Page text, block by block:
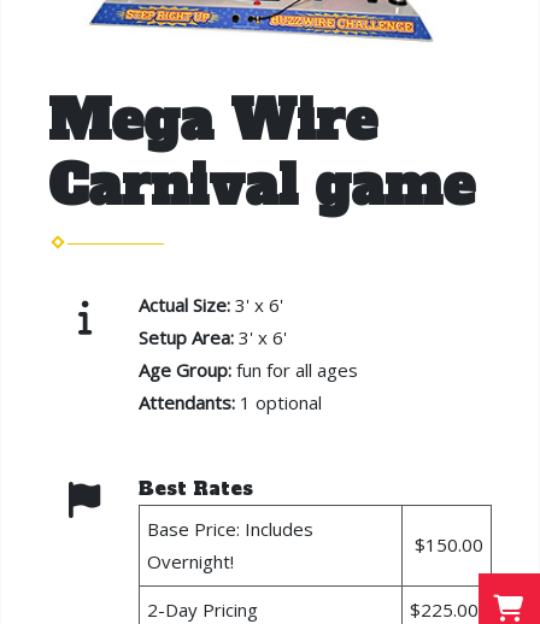
Mega Wire
Carnival game
Actual Size: 3' x 6'
Setup Area: 3' x 6'
Age Group: fun for all ages
Attendants: 1 optional
Best Rates
Base Price: Includes
Overnight!
$150.00
2-Day Pricing $225.00